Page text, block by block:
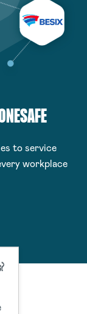
to service
workplace